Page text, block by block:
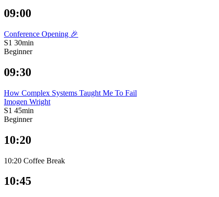
09:00
Conference Opening 🎉
S1 30min
Beginner
09:30
How Complex Systems Taught Me To Fail
Imogen Wright
S1 45min
Beginner
10:20
10:20 Coffee Break
10:45